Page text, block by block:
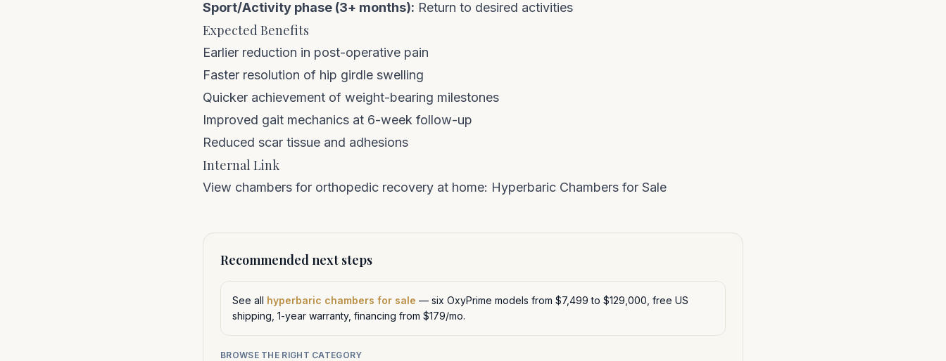
Sport/Activity phase (3+ months): Return to desired activities
Expected Benefits
Earlier reduction in post-operative pain
Faster resolution of hip girdle swelling
Quicker achievement of weight-bearing milestones
Improved gait mechanics at 6-week follow-up
Reduced scar tissue and adhesions
Internal Link
View chambers for orthopedic recovery at home: Hyperbaric Chambers for Sale
Recommended next steps
See all hyperbaric chambers for sale — six OxyPrime models from $7,499 to $129,000, free US
shipping, 1-year warranty, financing from $179/mo.
BROWSE THE RIGHT CATEGORY